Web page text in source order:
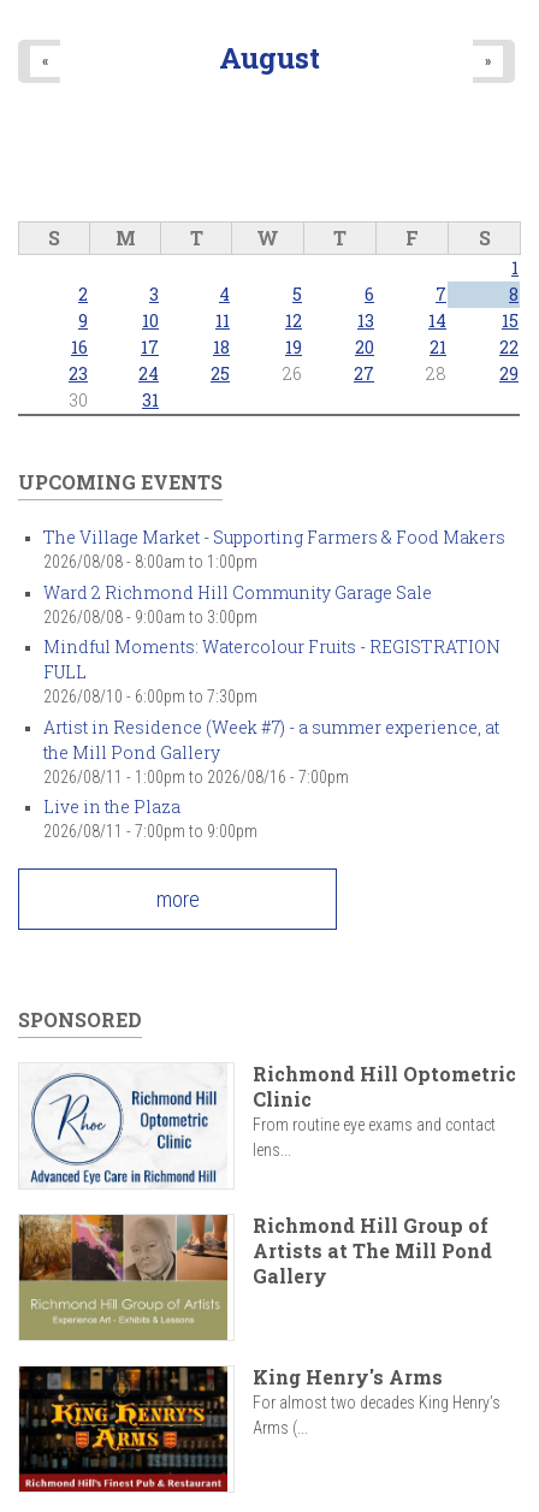
August
« »
S M T W T F S
1
2
3 4 5 6 7
8
9
10 11 12 13 14
15
16
17 18 19 20 21
22
23
24 25 26 27 28
29
30
31
UPCOMING EVENTS
The Village Market - Supporting Farmers & Food Makers
2026/08/08 - 8:00am to 1:00pm
Ward 2 Richmond Hill Community Garage Sale
2026/08/08 - 9:00am to 3:00pm
Mindful Moments: Watercolour Fruits - REGISTRATION
FULL
2026/08/10 - 6:00pm to 7:30pm
Artist in Residence (Week #7) - a summer experience, at
the Mill Pond Gallery
2026/08/11 - 1:00pm to 2026/08/16 - 7:00pm
Live in the Plaza
2026/08/11 - 7:00pm to 9:00pm
more
SPONSORED
Richmond Hill Optometric
Clinic
From routine eye exams and contact
lens...
Richmond Hill Group of
Artists at The Mill Pond
Gallery
King Henry's Arms
For almost two decades King Henry’s
Arms (...